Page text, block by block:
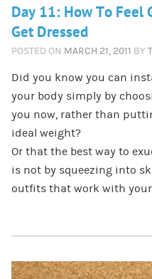
Day 11: How To Feel
Get Dressed
POSTED ON MARCH 21, 2011 BY
Did you know you can
your body simply by
you now, rather than
ideal weight?
Or that the best way to
is not by squeezing into
outfits that work with